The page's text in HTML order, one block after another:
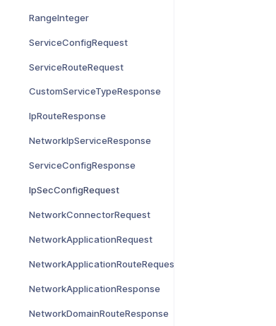
RangeInteger
ServiceConfigRequest
ServiceRouteRequest
CustomServiceTypeResponse
IpRouteResponse
NetworkIpServiceResponse
ServiceConfigResponse
IpSecConfigRequest
NetworkConnectorRequest
NetworkApplicationRequest
NetworkApplicationRouteRequest
NetworkApplicationResponse
NetworkDomainRouteResponse